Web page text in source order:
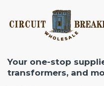
Your one-stop
transformers, and